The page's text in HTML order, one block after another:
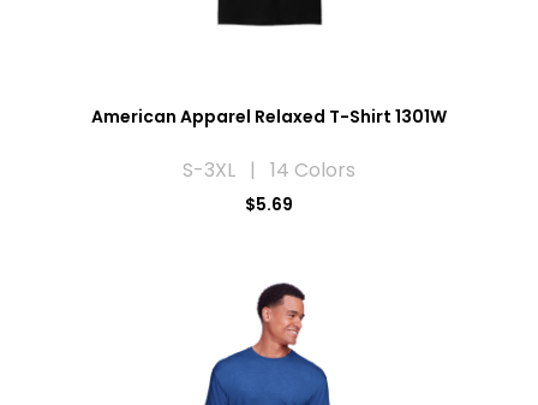
American Apparel Relaxed T-Shirt 1301W
S-3XL | 14 Colors
$5.69